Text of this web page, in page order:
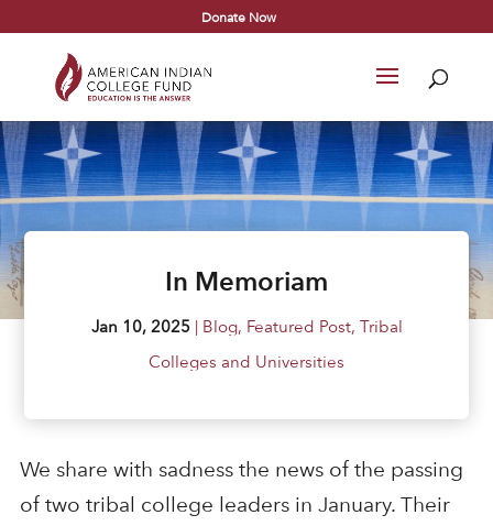
Donate Now
In Memoriam
Jan 10, 2025| Blog, Featured Post, Tribal
Colleges and Universities
We share with sadness the news of the passing
of two tribal college leaders in January. Their